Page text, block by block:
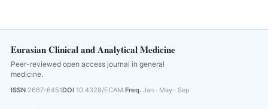
Eurasian Clinical and Analytical Medicine
Peer-reviewed open access journal in general
medicine.
ISSN 2667-6451DOI 10.4328/ECAM.Freq. Jan · May · Sep